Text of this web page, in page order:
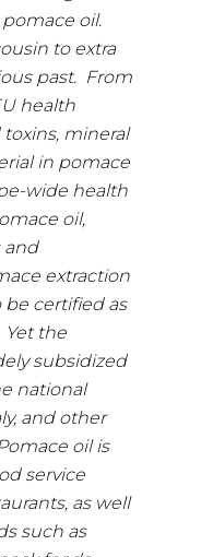
pomace oil.
to extra
past. From
health
mineral
in pomace
wide health
oil,
and
extraction
certified as
the
subsidized
national
and other
oil is
service
as well
such as